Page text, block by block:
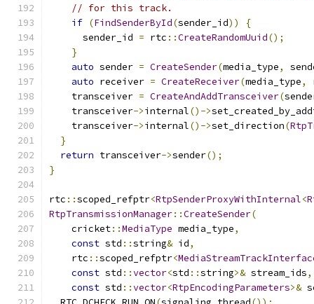
// for this track.
if (FindSenderById(sender_id))
{
      sender_id
= rtc ::CreateRandomUuid();
}
auto sender = CreateSender(media_type,
auto receiver = CreateReceiver(media_type,
    transceiver
= CreateAndAddTransceiver(
    transceiver
->internal()->
    transceiver
->internal()->set_direction(
}
return transceiver->sender();
}
rtc ::scoped_refptr<RtpSenderProxyWithInternal<
RtpTransmissionManager::CreateSender(
    cricket
::MediaType media_type,
const std ::string& id,
    rtc
::scoped_refptr<
const std ::vector<std ::string>& stream_ids,
const std ::vector<RtpEncodingParameters>&